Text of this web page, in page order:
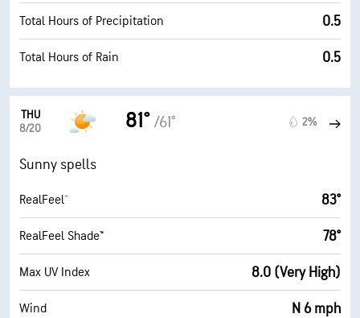
Total Hours of Precipitation 0.5
Total Hours of Rain 0.5
THU
8/20
81° /61° 2%
Sunny spells
RealFeel® 83°
RealFeel Shade™ 78°
Max UV Index 8.0 (Very High)
Wind N 6 mph